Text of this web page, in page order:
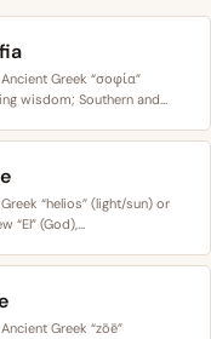
Greek “σοφία”
wisdom; Southern and…
“helios” (light/sun) or
“El” (God),…
Greek “zōē”